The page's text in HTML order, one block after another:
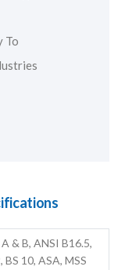
To
& B, ANSI B16.5,
10, ASA, MSS